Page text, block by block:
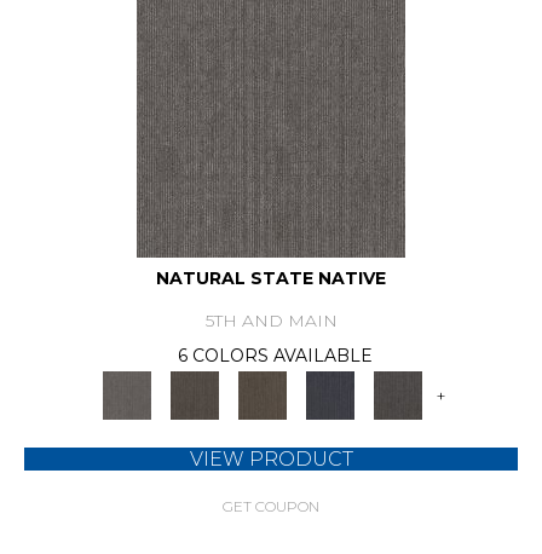
NATURAL STATE NATIVE
5TH AND MAIN
6 COLORS AVAILABLE
+
VIEW PRODUCT
GET COUPON